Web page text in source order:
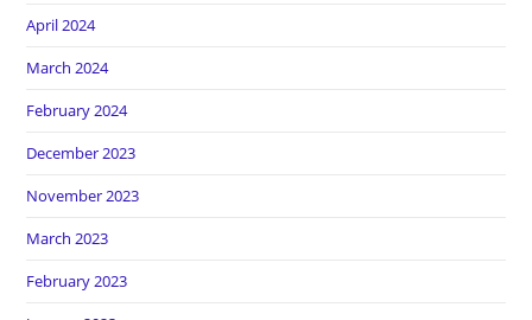
April 2024
March 2024
February 2024
December 2023
November 2023
March 2023
February 2023